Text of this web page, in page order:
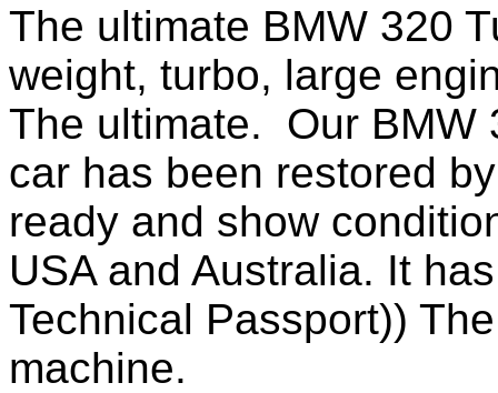
The ultimate BMW 320
weight, turbo, large
The ultimate. Our BMW
car has been restored
ready and show
USA and Australia. It
Technical Passport))
machine.